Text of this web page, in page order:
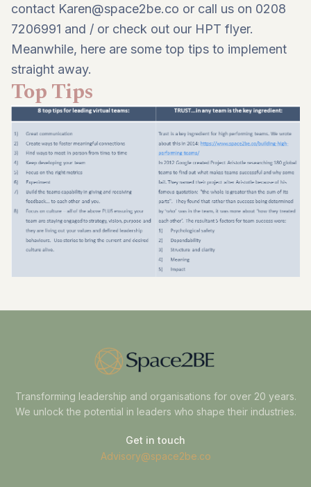
contact Karen@space2be.co or call us on 0208
7206991 and / or check out our HPT flyer.
Meanwhile, here are some top tips to implement
straight away.
Top Tips
Transforming leadership and organisations for over 20 years.
We unlock the potential in leaders who shape their industries.
Get in touch
Advisory@space2be.co